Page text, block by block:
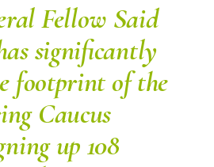
Fellow Said
significantly
footprint of the
Caucus
up 108